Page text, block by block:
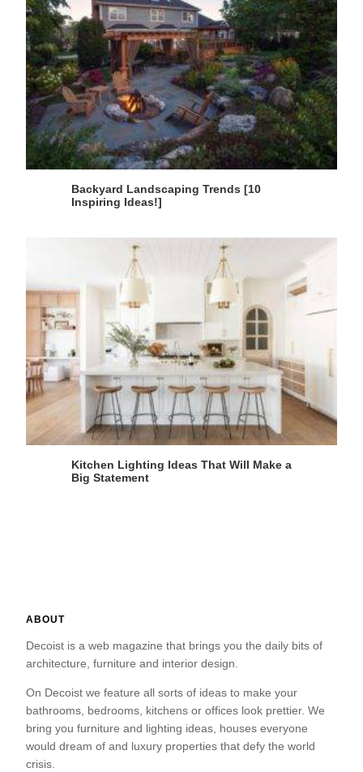
Backyard Landscaping Trends [10
Inspiring Ideas!]
Kitchen Lighting Ideas That Will Make a
Big Statement
ABOUT
Decoist is a web magazine that brings you the daily bits of
architecture, furniture and interior design.
On Decoist we feature all sorts of ideas to make your
bathrooms, bedrooms, kitchens or offices look prettier. We
bring you furniture and lighting ideas, houses everyone
would dream of and luxury properties that defy the world
crisis.